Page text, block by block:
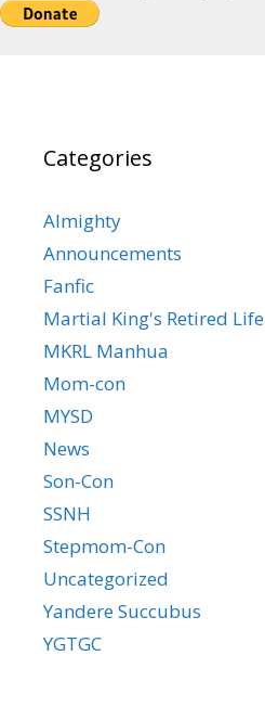
Categories
Almighty
Announcements
Fanfic
Martial King's Retired Life
MKRL Manhua
Mom-con
MYSD
News
Son-Con
SSNH
Stepmom-Con
Uncategorized
Yandere Succubus
YGTGC